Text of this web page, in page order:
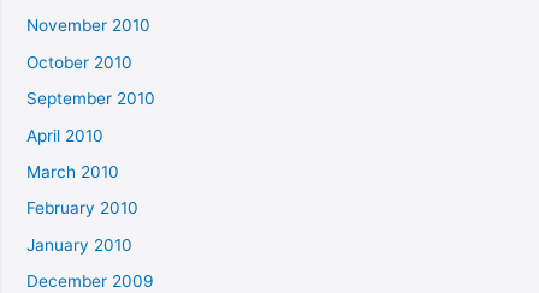
November 2010
October 2010
September 2010
April 2010
March 2010
February 2010
January 2010
December 2009